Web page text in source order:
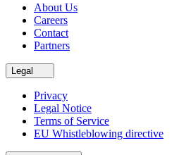
About Us
Careers
Contact
Partners
Legal
Privacy
Legal Notice
Terms of Service
EU Whistleblowing directive